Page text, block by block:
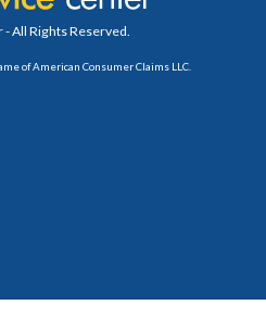
All Rights Reserved.
of American Consumer Claims LLC.